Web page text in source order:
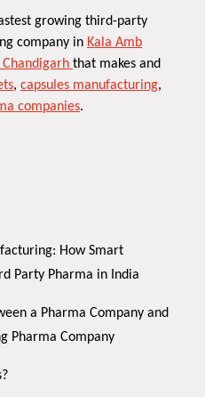
growing third-party
company in Kala Amb
Chandigarh that makes and
, capsules manufacturing,
companies.
How Smart
Party Pharma in India
a Pharma Company and
Pharma Company